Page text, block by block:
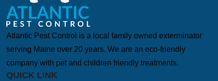
Atlantic Pest Control is a local family owned exterminator
serving Maine over 20 years. We are an eco-friendly
company with pet and children friendly treatments.
QUICK LINK